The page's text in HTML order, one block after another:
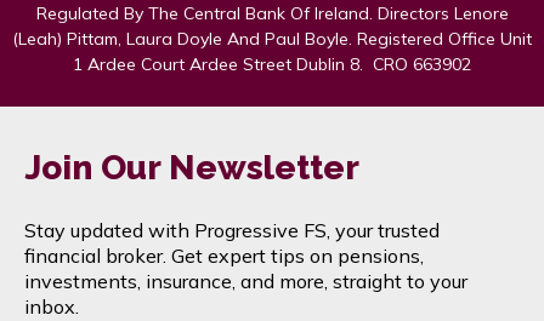
Regulated By The Central Bank Of Ireland. Directors Lenore
(Leah) Pittam, Laura Doyle And Paul Boyle. Registered Office Unit
1 Ardee Court Ardee Street Dublin 8. CRO 663902
Join Our Newsletter
Stay updated with Progressive FS, your trusted
financial broker. Get expert tips on pensions,
investments, insurance, and more, straight to your
inbox.